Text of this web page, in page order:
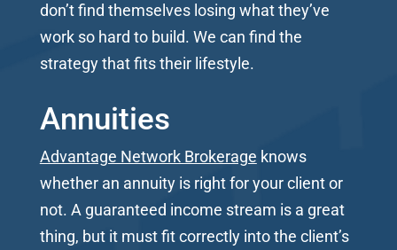
don’t find themselves losing what they’ve
work so hard to build. We can find the
strategy that fits their lifestyle.
Annuities
Advantage Network Brokerage knows
whether an annuity is right for your client or
not. A guaranteed income stream is a great
thing, but it must fit correctly into the client’s